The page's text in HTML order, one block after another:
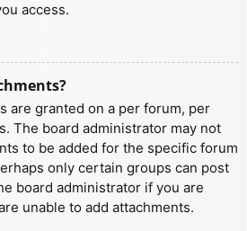
access.
are granted on a per forum, per
The board administrator may not
to be added for the specific forum
only certain groups can post
board administrator if you are
unable to add attachments.